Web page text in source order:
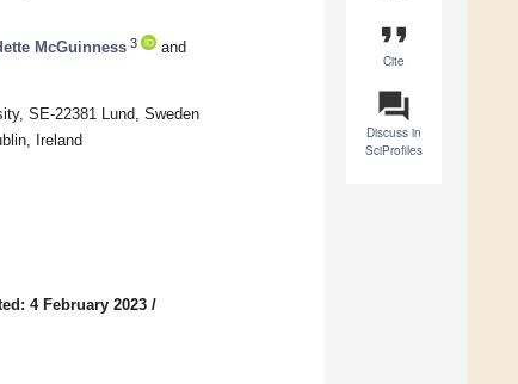
format_quote
Cite
question_answer
Discuss in
SciProfiles
McGuinness 3
and
SE-22381 Lund, Sweden
Ireland
4 February 2023 /